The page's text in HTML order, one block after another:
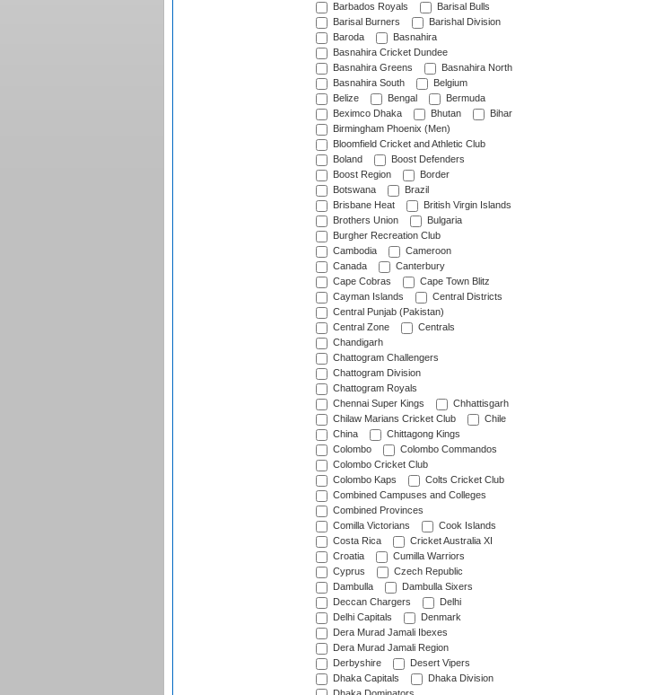
Barbados Royals
Barisal Bulls
Barisal Burners
Barishal Division
Baroda
Basnahira
Basnahira Cricket Dundee
Basnahira Greens
Basnahira North
Basnahira South
Belgium
Belize
Bengal
Bermuda
Beximco Dhaka
Bhutan
Bihar
Birmingham Phoenix (Men)
Bloomfield Cricket and Athletic Club
Boland
Boost Defenders
Boost Region
Border
Botswana
Brazil
Brisbane Heat
British Virgin Islands
Brothers Union
Bulgaria
Burgher Recreation Club
Cambodia
Cameroon
Canada
Canterbury
Cape Cobras
Cape Town Blitz
Cayman Islands
Central Districts
Central Punjab (Pakistan)
Central Zone
Centrals
Chandigarh
Chattogram Challengers
Chattogram Division
Chattogram Royals
Chennai Super Kings
Chhattisgarh
Chilaw Marians Cricket Club
Chile
China
Chittagong Kings
Colombo
Colombo Commandos
Colombo Cricket Club
Colombo Kaps
Colts Cricket Club
Combined Campuses and Colleges
Combined Provinces
Comilla Victorians
Cook Islands
Costa Rica
Cricket Australia XI
Croatia
Cumilla Warriors
Cyprus
Czech Republic
Dambulla
Dambulla Sixers
Deccan Chargers
Delhi
Delhi Capitals
Denmark
Dera Murad Jamali Ibexes
Dera Murad Jamali Region
Derbyshire
Desert Vipers
Dhaka Capitals
Dhaka Division